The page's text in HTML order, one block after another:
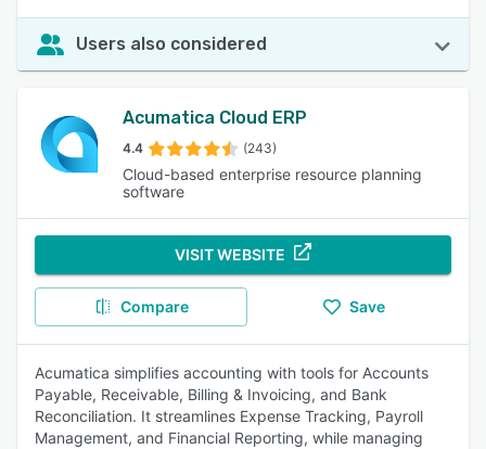
Users also considered
Acumatica Cloud ERP
4.4 (243)
Cloud-based enterprise resource planning
software
VISIT WEBSITE
Compare Save
Acumatica simplifies accounting with tools for Accounts
Payable, Receivable, Billing & Invoicing, and Bank
Reconciliation. It streamlines Expense Tracking, Payroll
Management, and Financial Reporting, while managing